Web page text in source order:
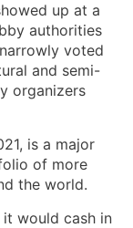
up at a
authorities
voted
and semi-
organizers
is a major
of more
the world.
would cash in